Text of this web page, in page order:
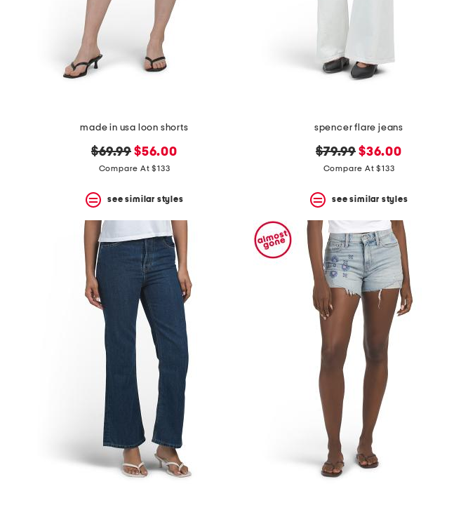
made in usa loon shorts
original
price:
$69.99 new
price:
$56.00
Compare At $133
see similar styles
spencer flare jeans
original
price:
$79.99 new
price:
$36.00
Compare At $133
see similar styles